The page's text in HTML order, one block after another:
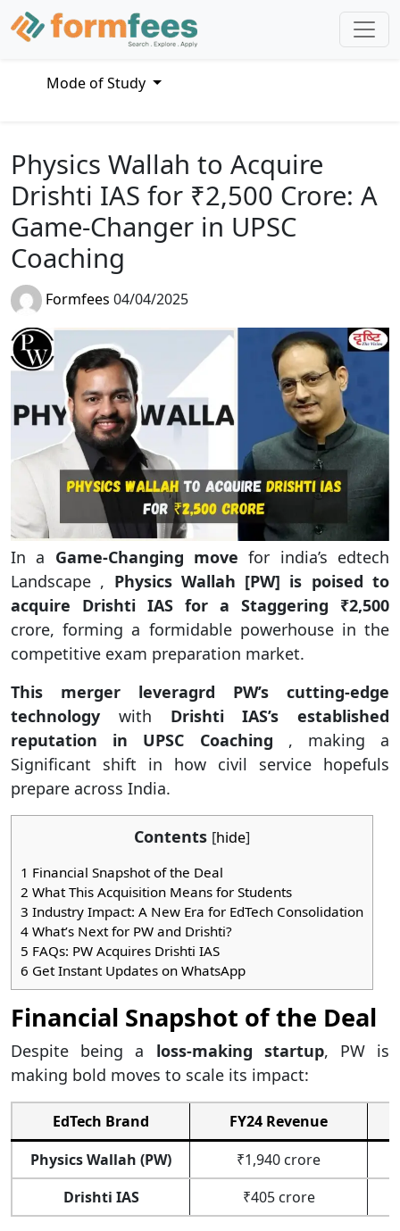
Mode of Study
Physics Wallah to Acquire
Drishti IAS for ₹2,500 Crore: A
Game-Changer in UPSC
Coaching
Formfees 04/04/2025
In a Game-Changing move for india’s edtech
Landscape , Physics Wallah [PW] is poised to
acquire Drishti IAS for a Staggering ₹2,500
crore, forming a formidable powerhouse in the
competitive exam preparation market.
This merger leveragrd PW’s cutting-edge
technology with Drishti IAS’s established
reputation in UPSC Coaching , making a
Significant shift in how civil service hopefuls
prepare across India.
Contents [hide]
1 Financial Snapshot of the Deal
2 What This Acquisition Means for Students
3 Industry Impact: A New Era for EdTech Consolidation
4 What’s Next for PW and Drishti?
5 FAQs: PW Acquires Drishti IAS
6 Get Instant Updates on WhatsApp
Financial Snapshot of the Deal
Despite being a loss-making startup, PW is
making bold moves to scale its impact:
EdTech Brand
FY24 Revenue
Physics Wallah (PW)
₹1,940 crore
Drishti IAS
₹405 crore